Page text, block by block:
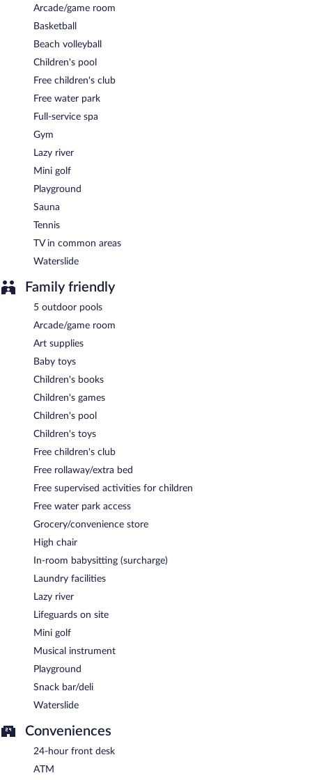
Arcade/game room
Basketball
Beach volleyball
Children's pool
Free children's club
Free water park
Full-service spa
Gym
Lazy river
Mini golf
Playground
Sauna
Tennis
TV in common areas
Waterslide
Family friendly
5 outdoor pools
Arcade/game room
Art supplies
Baby toys
Children's books
Children's games
Children's pool
Children's toys
Free children's club
Free rollaway/extra bed
Free supervised activities for children
Free water park access
Grocery/convenience store
High chair
In-room babysitting (surcharge)
Laundry facilities
Lazy river
Lifeguards on site
Mini golf
Musical instrument
Playground
Snack bar/deli
Waterslide
Conveniences
24-hour front desk
ATM